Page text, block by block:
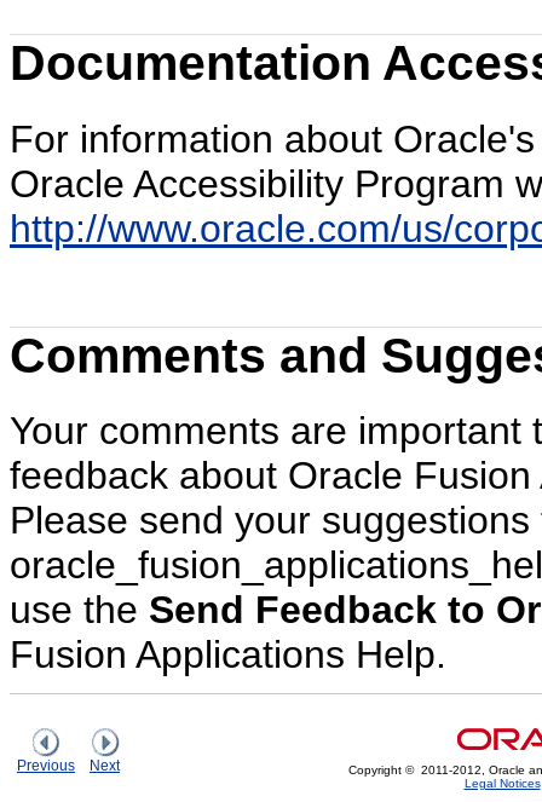
Documentation
For information about
Oracle Accessibility Program
http://www.oracle.com/us/
Comments and
Your comments are
feedback about Oracle
Please send your suggestions
use the Send Feedback to
Fusion Applications Help.
Previous Next
Copyright © 2011-2012, Oracle
Legal Notices